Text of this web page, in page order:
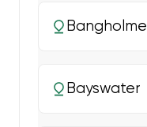
Bangholme
Bayswater